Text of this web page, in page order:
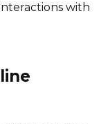
with